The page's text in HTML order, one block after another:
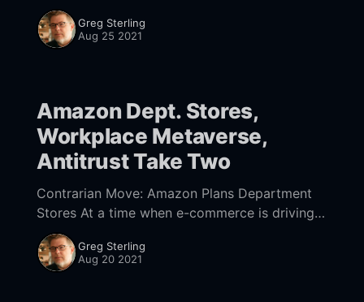
been unthinkable in a pre-Amazon world:
offering its delivery infrastructure to other
retailers. Announced
Greg Sterling
Aug 25 2021
Amazon Dept. Stores,
Workplace Metaverse,
Antitrust Take Two
Contrarian Move: Amazon Plans Department
Stores At a time when e-commerce is driving
retail growth
[https://www.digitalcommerce360.com/article/
quarterly-online-sales/?], Amazon is planning
Greg Sterling
Aug 20 2021